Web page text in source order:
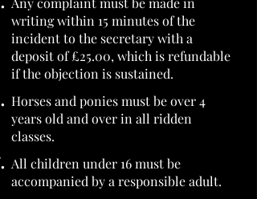
writing within 15 minutes of the
incident to the secretary with a
deposit of £25.00, which is refundable
if the objection is sustained.
Horses and ponies must be over 4
years old and over in all ridden
classes.
All children under 16 must be
accompanied by a responsible adult.